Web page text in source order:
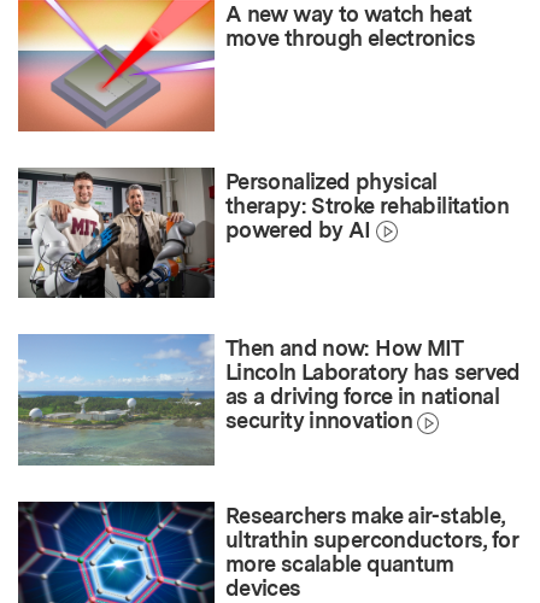
A new way to watch heat
move through electronics
Personalized physical
therapy: Stroke rehabilitation
powered by AI
Then and now: How MIT
Lincoln Laboratory has served
as a driving force in national
security innovation
Researchers make air-stable,
ultrathin superconductors, for
more scalable quantum
devices